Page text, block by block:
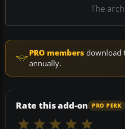
The
PRO members download
annually.
Rate this add-on PRO PERK